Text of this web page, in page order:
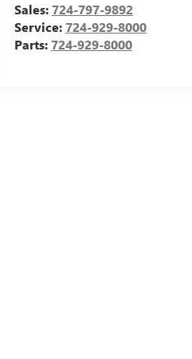
Sales:724-797-9892
Service:724-929-8000
Parts:724-929-8000